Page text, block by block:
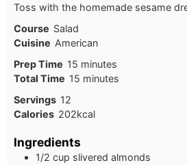
Toss with the homemade sesame
Course Salad
Cuisine American
Prep Time 15 minutes
Total Time 15 minutes
Servings 12
Calories 202kcal
Ingredients
1/2 cup slivered almonds